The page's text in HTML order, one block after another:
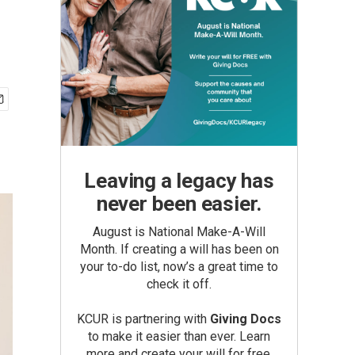
Leaving a legacy has
never been easier.
August is National Make-A-Will
Month. If creating a will has been on
your to-do list, now’s a great time to
check it off.
KCUR is partnering with Giving Docs
to make it easier than ever. Learn